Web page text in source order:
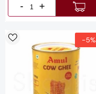
- +
-5%